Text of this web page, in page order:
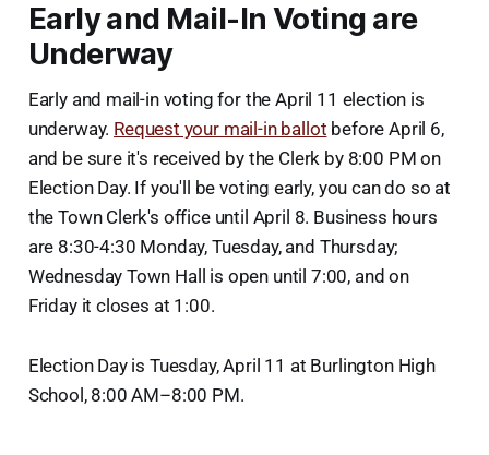
Early and Mail-In Voting are
Underway
Early and mail-in voting for the April 11 election is
underway. Request your mail-in ballot before April 6,
and be sure it's received by the Clerk by 8:00 PM on
Election Day. If you'll be voting early, you can do so at
the Town Clerk's office until April 8. Business hours
are 8:30-4:30 Monday, Tuesday, and Thursday;
Wednesday Town Hall is open until 7:00, and on
Friday it closes at 1:00.
Election Day is Tuesday, April 11 at Burlington High
School, 8:00 AM–8:00 PM.